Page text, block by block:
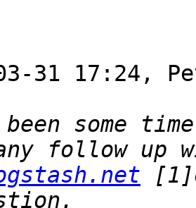
03-31 17:24,
some